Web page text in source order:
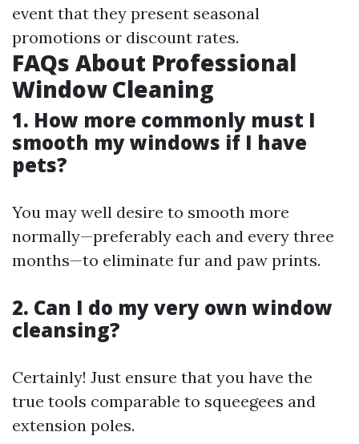
event that they present seasonal
promotions or discount rates.
FAQs About Professional
Window Cleaning
1. How more commonly must I
smooth my windows if I have
pets?
You may well desire to smooth more
normally—preferably each and every three
months—to eliminate fur and paw prints.
2. Can I do my very own window
cleansing?
Certainly! Just ensure that you have the
true tools comparable to squeegees and
extension poles.